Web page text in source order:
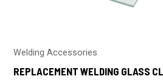
Welding Accessories
REPLACEMENT WELDING GLASS